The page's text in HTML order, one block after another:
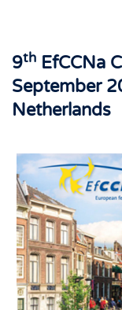
9th EfCCNa
September
Netherlands